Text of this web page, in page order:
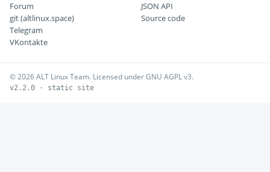
Forum
git (altlinux.space)
Telegram
VKontakte
JSON API
Source code
© 2026 ALT Linux Team. Licensed under GNU AGPL v3.
v2.2.0 · static site